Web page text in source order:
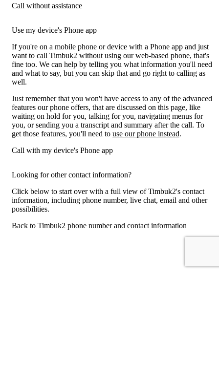
Call without assistance
Use my device's Phone app
If you're on a mobile phone or device with a Phone app and just
want to call Timbuk2 without using our web-based phone, that's
fine too. We can help by telling you what information you'll need
and what to say, but you can skip that and go right to calling as
well.
Just remember that you won't have access to any of the advanced
features our phone offers, that are discussed on this page, like
waiting on hold for you, talking for you, navigating menus for
you, or sending you a transcript and summary after the call. To
get those features, you'll need to use our phone instead.
Call with my device's Phone app
Looking for other contact information?
Click below to start over with a full view of Timbuk2's contact
information, including phone number, live chat, email and other
possibilities.
Back to Timbuk2 phone number and contact information